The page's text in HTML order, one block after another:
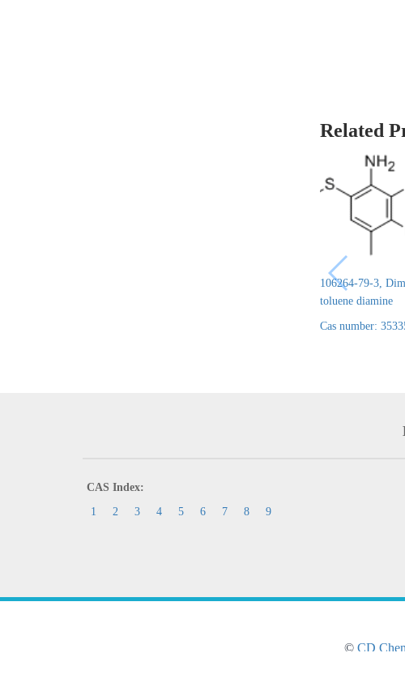
Related
106264-79-3,
toluene diamine
Cas number:
CAS Index:
1
2 3 4 5 6 7 8 9
© CD